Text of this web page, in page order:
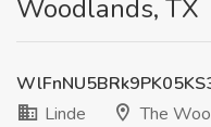
Woodlands, TX
Linde
The